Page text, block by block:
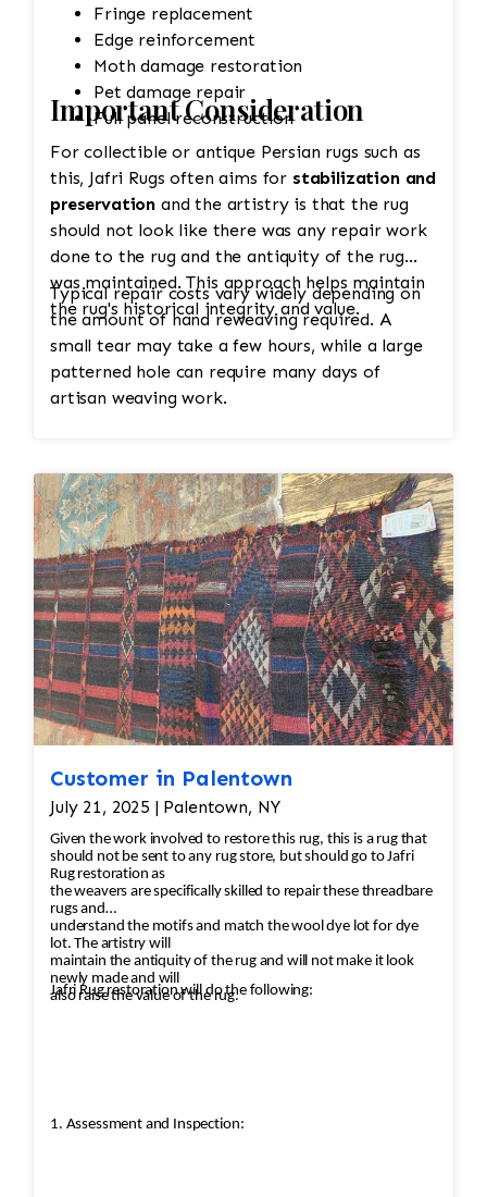
Fringe replacement
Edge reinforcement
Moth damage restoration
Pet damage repair
Full panel reconstruction
Important Consideration
For collectible or antique Persian rugs such as
this, Jafri Rugs often aims for stabilization and
preservation and the artistry is that the rug
should not look like there was any repair work
done to the rug and the antiquity of the rug
was maintained. This approach helps maintain
the rug's historical integrity and value.
Typical repair costs vary widely depending on
the amount of hand reweaving required. A
small tear may take a few hours, while a large
patterned hole can require many days of
artisan weaving work.
Customer in Palentown
July 21, 2025 | Palentown, NY
Given the work involved to restore this rug, this is a rug that
should not be sent to any rug store, but should go to Jafri
Rug restoration as
the weavers are specifically skilled to repair these threadbare
rugs and
understand the motifs and match the wool dye lot for dye
lot. The artistry will
maintain the antiquity of the rug and will not make it look
newly made and will
also raise the value of the rug.
Jafri Rug restoration will do the following:
1. Assessment and Inspection: